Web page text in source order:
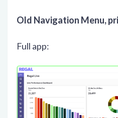
Old Navigation Menu,
Full app: